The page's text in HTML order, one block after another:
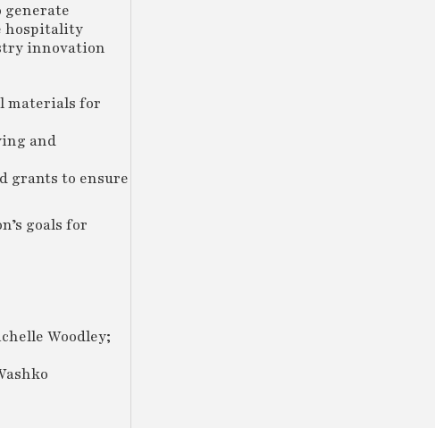
generate
hospitality
innovation
materials for
and
grants to ensure
goals for
Woodley;